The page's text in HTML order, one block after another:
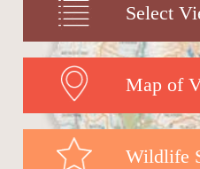
Select
Map of
Wildlife